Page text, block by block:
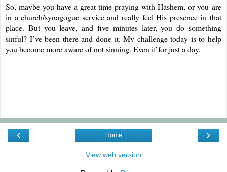
So, maybe you have a great time praying with Hashem, or you are
in a church/synagogue service and really feel His presence in that
place. But you leave, and five minutes later, you do something
sinful? I’ve been there and done it. My challenge today is to help
you become more aware of not sinning. Even if for just a day.
‹ ›
Home
View web version